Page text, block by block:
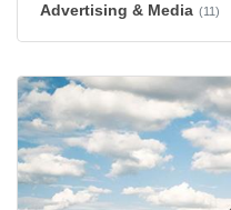
Advertising & Media (11)